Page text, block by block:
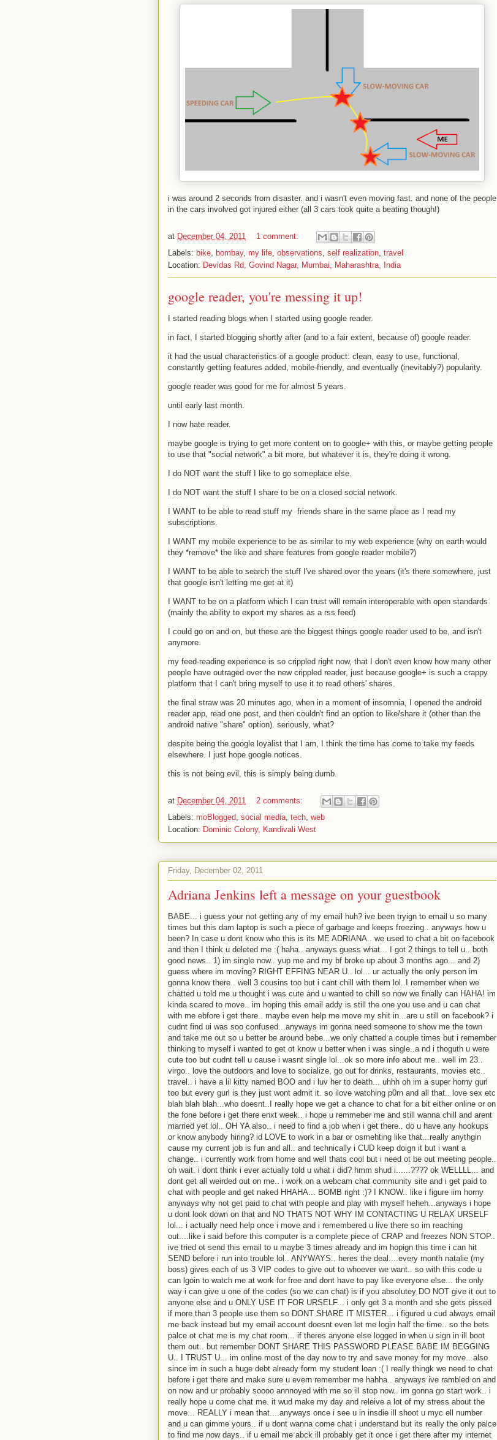
i was around 2 seconds from disaster. and i wasn't even moving fast. and none of the people
in the cars involved got injured either (all 3 cars took quite a beating though!)
at December 04, 2011
1 comment:
Labels: bike, bombay, my life, observations, self realization, travel
Location: Devidas Rd, Govind Nagar, Mumbai, Maharashtra, India
google reader, you're messing it up!
I started reading blogs when I started using google reader.
in fact, I started blogging shortly after (and to a fair extent, because of) google reader.
it had the usual characteristics of a google product: clean, easy to use, functional,
constantly getting features added, mobile-friendly, and eventually (inevitably?) popularity.
google reader was good for me for almost 5 years.
until early last month.
I now hate reader.
maybe google is trying to get more content on to google+ with this, or maybe getting people
to use that "social network" a bit more, but whatever it is, they're doing it wrong.
I do NOT want the stuff I like to go someplace else.
I do NOT want the stuff I share to be on a closed social network.
I WANT to be able to read stuff my friends share in the same place as I read my
subscriptions.
I WANT my mobile experience to be as similar to my web experience (why on earth would
they *remove* the like and share features from google reader mobile?)
I WANT to be able to search the stuff I've shared over the years (it's there somewhere, just
that google isn't letting me get at it)
I WANT to be on a platform which I can trust will remain interoperable with open standards
(mainly the ability to export my shares as a rss feed)
I could go on and on, but these are the biggest things google reader used to be, and isn't
anymore.
my feed-reading experience is so crippled right now, that I don't even know how many other
people have outraged over the new crippled reader, just because google+ is such a crappy
platform that I can't bring myself to use it to read others' shares.
the final straw was 20 minutes ago, when in a moment of insomnia, I opened the android
reader app, read one post, and then couldn't find an option to like/share it (other than the
android native "share" option). seriously, what?
despite being the google loyalist that I am, I think the time has come to take my feeds
elsewhere. I just hope google notices.
this is not being evil, this is simply being dumb.
at December 04, 2011
2 comments:
Labels: moBlogged, social media, tech, web
Location: Dominic Colony, Kandivali West
Friday, December 02, 2011
Adriana Jenkins left a message on your guestbook
BABE... i guess your not getting any of my email huh? ive been tryign to email u so many
times but this dam laptop is such a piece of garbage and keeps freezing.. anyways how u
been? In case u dont know who this is its ME ADRIANA.. we used to chat a bit on facebook
and then I think u deleted me :( haha.. anyways guess what... I got 2 things to tell u.. both
good news.. 1) im single now.. yup me and my bf broke up about 3 months ago... and 2)
guess where im moving? RIGHT EFFING NEAR U.. lol... ur actually the only person im
gonna know there.. well 3 cousins too but i cant chill with them lol..I remember when we
chatted u told me u thought i was cute and u wanted to chill so now we finally can HAHA! im
kinda scared to move.. im hoping this email addy is still the one you use and u can chat
with me ebfore i get there.. maybe even help me move my shit in...are u still on facebook? i
cudnt find ui was soo confused...anyways im gonna need someone to show me the town
and take me out so u better be around bebe...we only chatted a couple times but i remember
thinking to myself i wanted to get ot know u better when i was single..a nd i thoguth u were
cute too but cudnt tell u cause i wasnt single lol...ok so more info about me.. well im 23..
virgo.. love the outdoors and love to socialize, go out for drinks, restaurants, movies etc..
travel.. i have a lil kitty named BOO and i luv her to death... uhhh oh im a super horny gurl
too but every gurl is they just wont admit it. so ilove watching p0rn and all that.. love sex etc
blah blah blah...who doesnt..I really hope we get a chance to chat for a bit either online or on
the fone before i get there enxt week.. i hope u remmeber me and still wanna chill and arent
married yet lol.. OH YA also.. i need to find a job when i get there.. do u have any hookups
or know anybody hiring? id LOVE to work in a bar or osmehting like that...really anythgin
cause my current job is fun and all.. and technically i CUD keep doign it but i want a
change.. i currently work from home and well thats cool but i need ot be out meeting people..
oh wait. i dont think i ever actually told u what i did? hmm shud i......???? ok WELLLL... and
dont get all weirded out on me.. i work on a webcam chat community site and i get paid to
chat with people and get naked HHAHA... BOMB right :)? I KNOW.. like i figure iim horny
anyways why not get paid to chat with people and play with myself heheh...anyways i hope
u dont look down on that and NO THATS NOT WHY IM CONTACTING U RELAX URSELF
lol... i actually need help once i move and i remembered u live there so im reaching
out....like i said before this computer is a complete piece of CRAP and freezes NON STOP..
ive tried ot send this email to u maybe 3 times already and im hopign this time i can hit
SEND before i run into trouble lol.. ANYWAYS.. heres the deal....every month natalie (my
boss) gives each of us 3 VIP codes to give out to whoever we want.. so with this code u
can lgoin to watch me at work for free and dont have to pay like everyone else... the only
way i can give u one of the codes (so we can chat) is if you absolutey DO NOT give it out to
anyone else and u ONLY USE IT FOR URSELF... i only get 3 a month and she gets pissed
if more than 3 people use them so DONT SHARE IT MISTER... i figured u cud always email
me back instead but my email account doesnt even let me login half the time.. so the bets
palce ot chat me is my chat room... if theres anyone else logged in when u sign in ill boot
them out.. but remember DONT SHARE THIS PASSWORD PLEASE BABE IM BEGGING
U.. I TRUST U... im online most of the day now to try and save money for my move.. also
since im in such a huge debt already form my student loan :( I really thingk we need to chat
before i get there and make sure u evern remember me hahha.. anyways ive rambled on and
on now and ur probably soooo annnoyed with me so ill stop now.. im gonna go start work.. i
really hope u come chat me. it wud make my day and releive a lot of my stress about the
move... REALLY i mean that....anyways once i see u in insdie ill shoot u myc ell number
and u can gimme yours.. if u dont wanna come chat i understand but its really the only palce
to find me now days.. if u email me abck ill probably get it once i get there after my internet